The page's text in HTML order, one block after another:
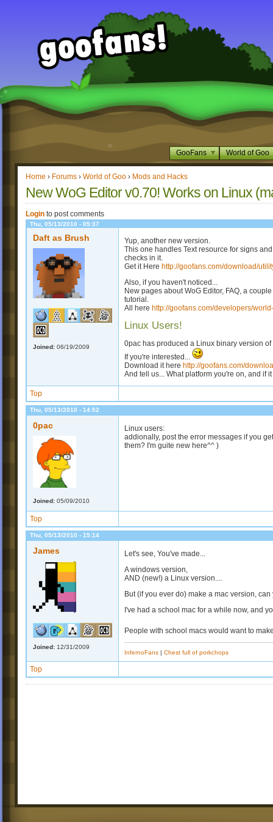
GooFans World of Goo
Home › Forums › World of Goo › Mods and Hacks
New WoG Editor v0.70! Works on Linux
Login to post comments
Thu, 05/13/2010 - 05:37
Daft as Brush
Joined: 06/19/2009
Yup, another new version.
This one handles Text resource for signs
checks in it.
Get it Here http://goofans.com/download/
Also, if you haven't noticed...
New pages about WoG Editor, FAQ, a
tutorial.
All here http://goofans.com/developers/
Linux Users!
0pac has produced a Linux binary version
If you're interested...
Download it here http://goofans.com/
And tell us... What platform you're on, and if
Top
Thu, 05/13/2010 - 14:52
0pac
Joined: 05/09/2010
Linux users:
addionally, post the error messages if you
them? I'm guite new here^^ )
Top
Thu, 05/13/2010 - 15:14
James
Joined: 12/31/2009
Let's see, You've made...
A windows version,
AND (new!) a Linux version....
But (if you ever do) make a mac version,
I've had a school mac for a while now, and
People with school macs would want to
InfernoFans | Chest full of porkchops
Top